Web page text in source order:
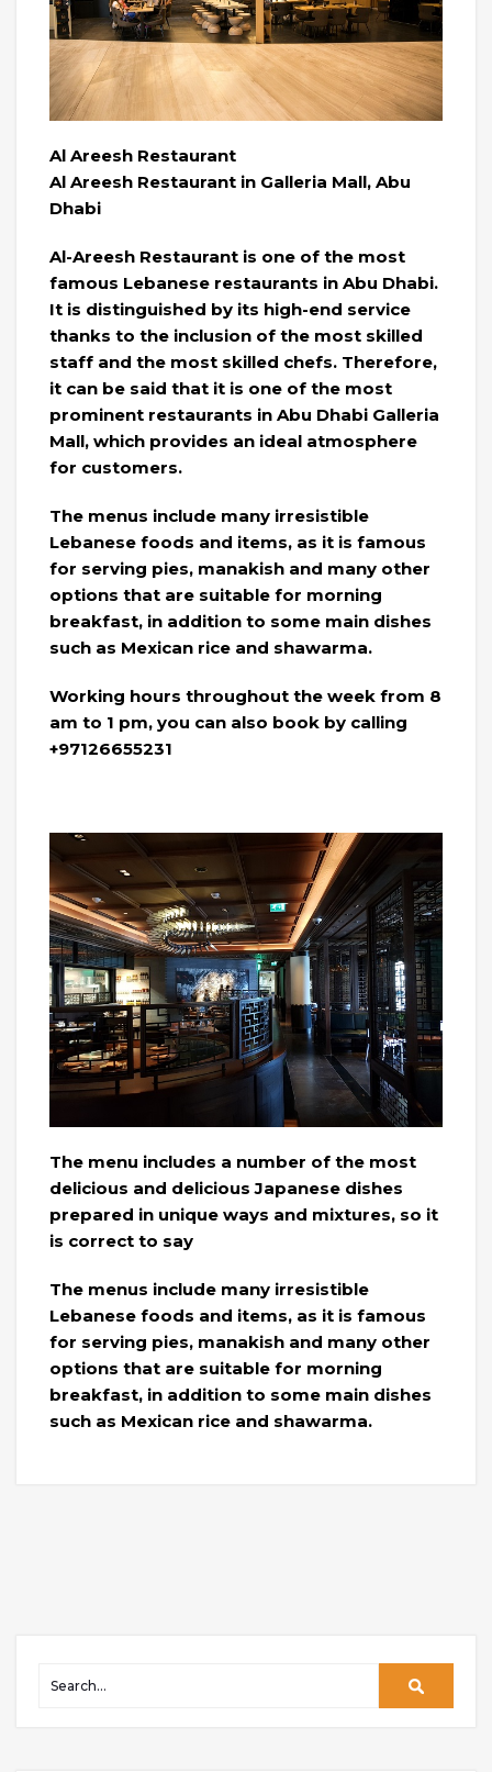
Al Areesh Restaurant
Al Areesh Restaurant in Galleria Mall, Abu
Dhabi
Al-Areesh Restaurant is one of the most
famous Lebanese restaurants in Abu Dhabi.
It is distinguished by its high-end service
thanks to the inclusion of the most skilled
staff and the most skilled chefs. Therefore,
it can be said that it is one of the most
prominent restaurants in Abu Dhabi Galleria
Mall, which provides an ideal atmosphere
for customers.
The menus include many irresistible
Lebanese foods and items, as it is famous
for serving pies, manakish and many other
options that are suitable for morning
breakfast, in addition to some main dishes
such as Mexican rice and shawarma.
Working hours throughout the week from 8
am to 1 pm, you can also book by calling
+97126655231
The menu includes a number of the most
delicious and delicious Japanese dishes
prepared in unique ways and mixtures, so it
is correct to say
The menus include many irresistible
Lebanese foods and items, as it is famous
for serving pies, manakish and many other
options that are suitable for morning
breakfast, in addition to some main dishes
such as Mexican rice and shawarma.